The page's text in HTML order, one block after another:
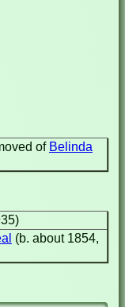
of Belinda
(b. about 1854,